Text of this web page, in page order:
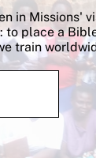
in Missions'
to place a
train